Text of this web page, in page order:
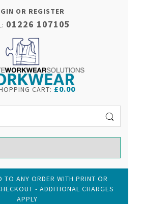
OR REGISTER
01226 107105
CART: £0.00
TO ANY ORDER WITH PRINT OR
- ADDITIONAL CHARGES
APPLY